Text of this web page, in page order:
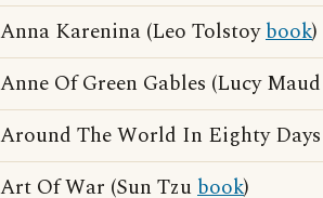
Anna Karenina (Leo Tolstoybook)
Anne Of Green Gables (Lucy
Around The World In Eighty Days
Art Of War (Sun Tzubook)